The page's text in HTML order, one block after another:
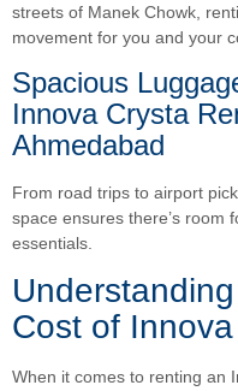
streets of Manek Chowk,
movement for you and your
Spacious
Innova Crysta
Ahmedabad
From road trips to airport
space ensures there’s room
essentials.
Cost of
When it comes to renting an